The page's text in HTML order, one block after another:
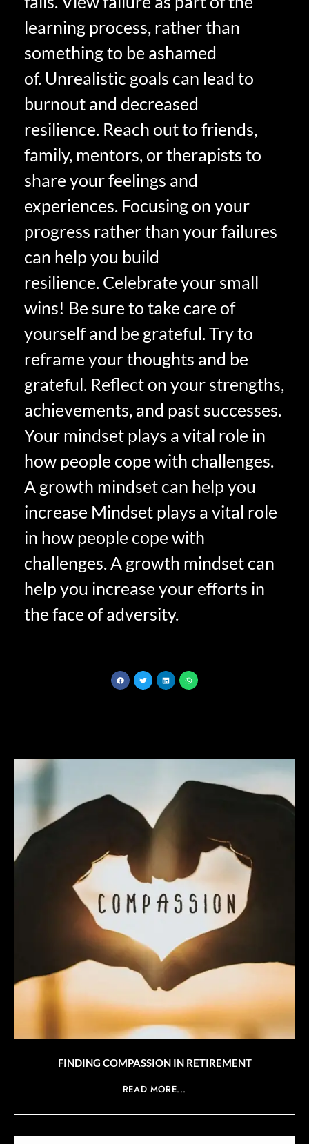
learning process, rather than
something to be ashamed
of. Unrealistic goals can lead to
burnout and decreased
resilience. Reach out to friends,
family, mentors, or therapists to
share your feelings and
experiences. Focusing on your
progress rather than your failures
can help you build
resilience. Celebrate your small
wins! Be sure to take care of
yourself and be grateful. Try to
reframe your thoughts and be
grateful. Reflect on your strengths,
achievements, and past successes.
Your mindset plays a vital role in
how people cope with challenges.
A growth mindset can help you
increase Mindset plays a vital role
in how people cope with
challenges. A growth mindset can
help you increase your efforts in
the face of adversity.
FINDING COMPASSION IN RETIREMENT
READ MORE...